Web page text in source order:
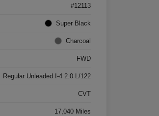
#12113
Super Black
Charcoal
FWD
Regular Unleaded I-4 2.0 L/122
CVT
17,040 Miles